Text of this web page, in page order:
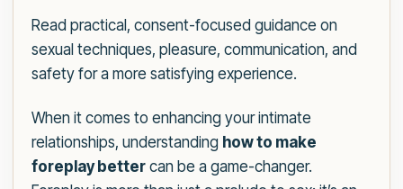
Read practical, consent-focused guidance on
sexual techniques, pleasure, communication, and
safety for a more satisfying experience.
When it comes to enhancing your intimate
relationships, understanding how to make
foreplay better can be a game-changer.